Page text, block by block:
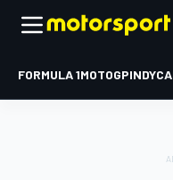
FORMULA 1MOTOGP